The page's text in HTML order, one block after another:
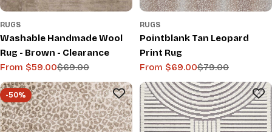
RUGS
Washable Handmade Wool
Rug - Brown - Clearance
Sale
price
From $59.00
Regular
price
$69.00
RUGS
Pointblank Tan Leopard
Print Rug
Sale
price
From $69.00
Regular
price
$79.00
-50%